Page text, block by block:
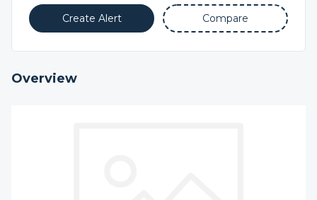
Create Alert Compare
Overview